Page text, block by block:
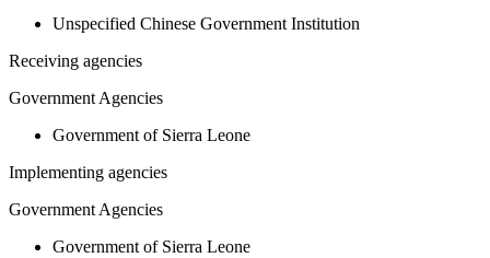
Unspecified Chinese Government Institution
Receiving agencies
Government Agencies
Government of Sierra Leone
Implementing agencies
Government Agencies
Government of Sierra Leone